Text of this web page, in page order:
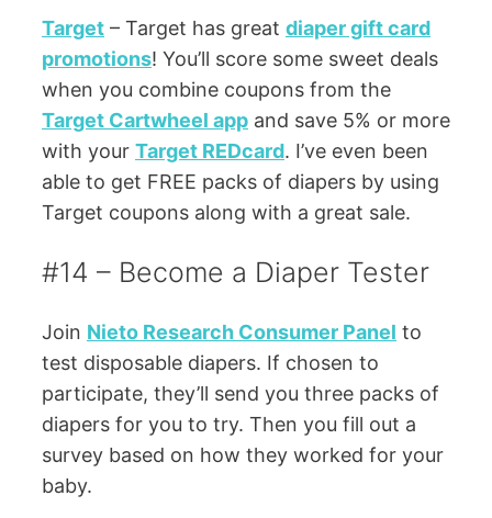
Target – Target has great diaper gift card
promotions! You’ll score some sweet deals
when you combine coupons from the
Target Cartwheel app and save 5% or more
with your Target REDcard. I’ve even been
able to get FREE packs of diapers by using
Target coupons along with a great sale.
#14 – Become a Diaper Tester
Join Nieto Research Consumer Panel to
test disposable diapers. If chosen to
participate, they’ll send you three packs of
diapers for you to try. Then you fill out a
survey based on how they worked for your
baby.